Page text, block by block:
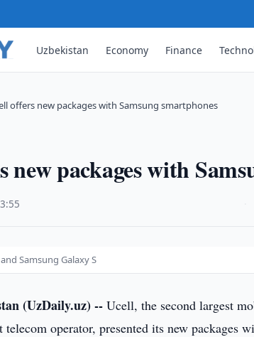
Uzbekistan Economy Finance
offers new packages with Samsung smartphones
new packages with
Samsung Galaxy S
(UzDaily.uz) -- Ucell, the second largest
telecom operator, presented its new packages